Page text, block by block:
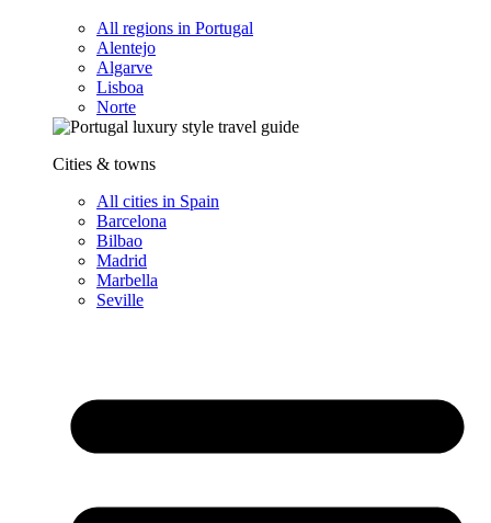
All regions in Portugal
Alentejo
Algarve
Lisboa
Norte
Cities & towns
All cities in Spain
Barcelona
Bilbao
Madrid
Marbella
Seville